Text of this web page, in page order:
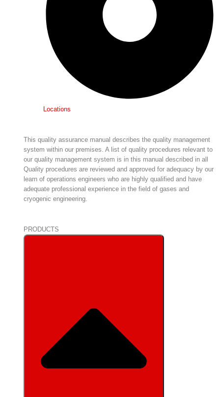
Locations
This quality assurance manual describes the quality management
system within our premises. A list of quality procedures relevant to
our quality management system is in this manual described in all
Quality procedures are reviewed and approved for adequacy by our
learn of operations engineers who are highly qualified and have
adequate professional experience in the field of gases and
cryogenic engineering.
PRODUCTS